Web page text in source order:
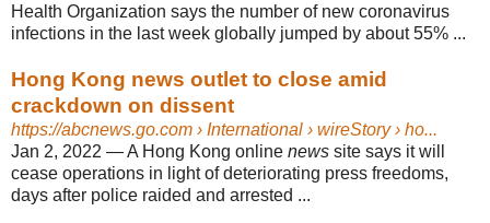
Health Organization says the number of new coronavirus
infections in the last week globally jumped by about 55% ...
Hong Kong news outlet to close amid
crackdown on dissent
https://abcnews.go.com › International › wireStory › ho...
Jan 2, 2022 —A Hong Kong online news site says it will
cease operations in light of deteriorating press freedoms,
days after police raided and arrested ...